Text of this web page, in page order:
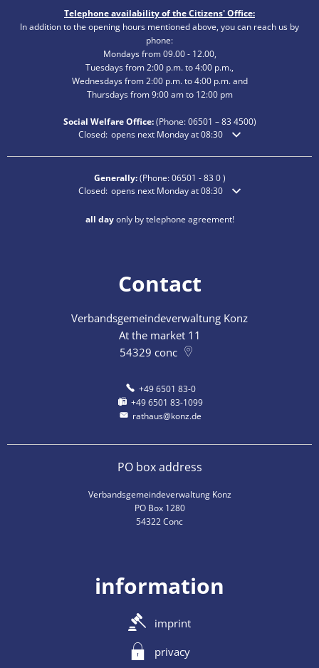
Telephone availability of the Citizens' Office:
In addition to the opening hours mentioned above, you can reach us by
phone:
Mondays from 09.00 - 12.00,
Tuesdays from 2:00 p.m. to 4:00 p.m.,
Wednesdays from 2:00 p.m. to 4:00 p.m. and
Thursdays from 9:00 am to 12:00 pm
Social Welfare Office:(Phone:06501 – 834500)
Click to hide additional opening or closing times
Closed: opens next Monday at 08:30
Generally:(Phone:06501 - 83 0)
Click to hide additional opening or closing times
Closed: opens next Monday at 08:30
all dayonly by telephone agreement!
Contact
Verbandsgemeindeverwaltung Konz
At the market 11
54329 conc
+49 6501 83-0
+49 6501 83-1099
rathaus@konz.de
PO box address
Verbandsgemeindeverwaltung Konz
PO Box 1280
54322 Conc
information
imprint
privacy